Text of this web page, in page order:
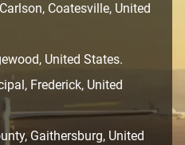
Coatesville, United
United States.
Frederick, United
Gaithersburg, United